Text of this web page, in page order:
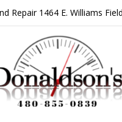
Repair 1464 E. Williams